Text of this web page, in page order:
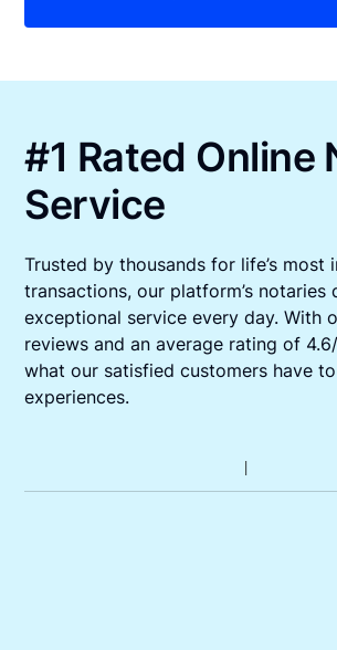
#1 Rated Online
Service
Trusted by thousands for life’s most
transactions, our platform’s notaries
exceptional service every day. With
reviews and an average rating of 4.6/
what our satisfied customers have
experiences.